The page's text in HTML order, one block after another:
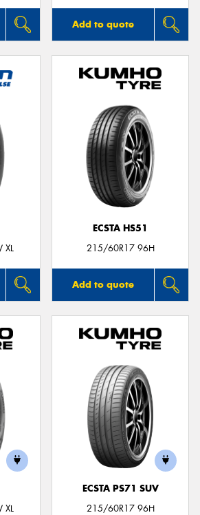
Add to quote
XL
ECSTA HS51
215/60R17 96H
Add to quote
XL
ECSTA PS71 SUV
215/60R17 96H